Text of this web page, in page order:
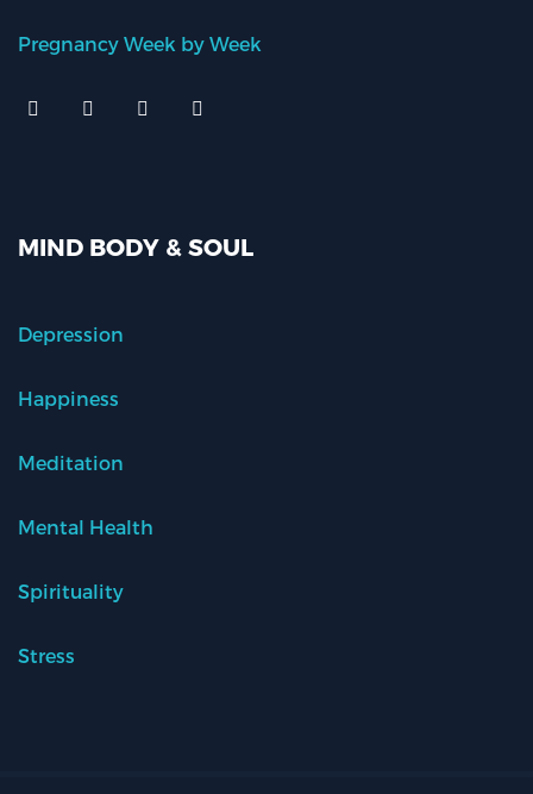
Pregnancy Week by Week
MIND BODY & SOUL
Depression
Happiness
Meditation
Mental Health
Spirituality
Stress